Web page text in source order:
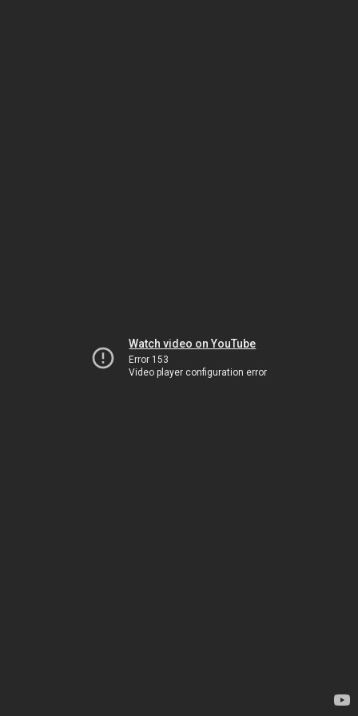
Watch video on YouTube
Error 153
Video player configuration error